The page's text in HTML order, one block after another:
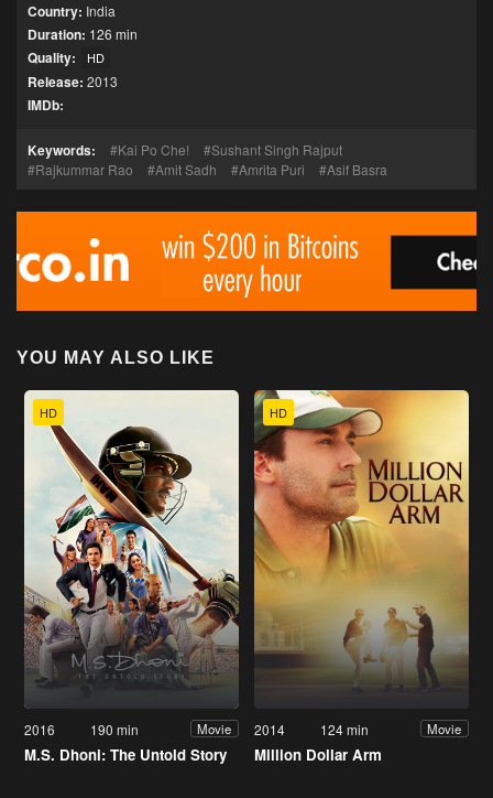
Country: India
Duration: 126 min
Quality: HD
Release: 2013
IMDb:
Keywords: Kai Po Che!
Sushant Singh Rajput
Rajkummar Rao
Amit Sadh Amrita Puri Asif Basra
YOU MAY ALSO LIKE
HD
2016 190 min Movie
M.S. Dhoni: The Untold Story
HD
2014 124 min Movie
Million Dollar Arm